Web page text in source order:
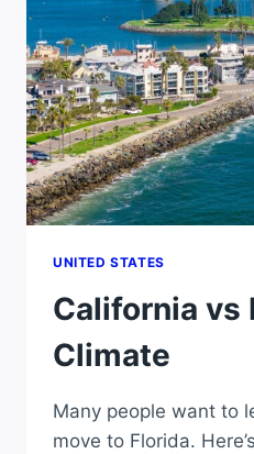
UNITED STATES
California vs
Climate
Many people want to
move to Florida.